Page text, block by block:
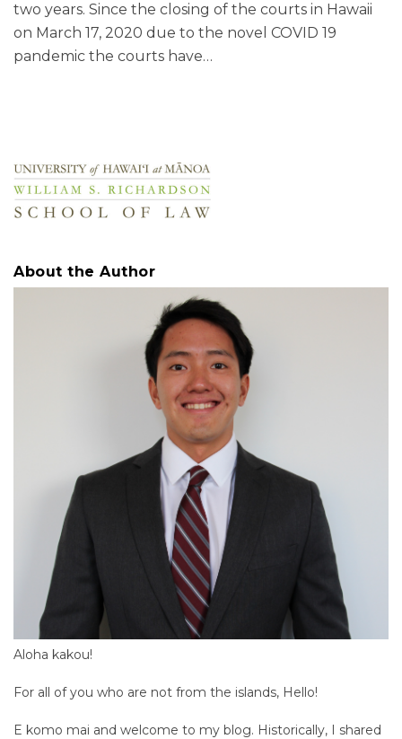
two years. Since the closing of the courts in Hawaii
on March 17, 2020 due to the novel COVID 19
pandemic the courts have…
About the Author
Aloha kakou!
For all of you who are not from the islands, Hello!
E komo mai and welcome to my blog. Historically, I shared